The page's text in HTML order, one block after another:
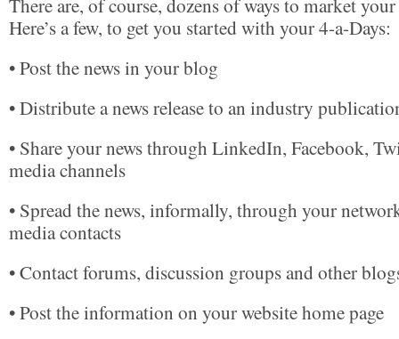
There are, of course, dozens of ways to market your
Here’s a few, to get you started with your 4-a-Days:
• Post the news in your blog
• Distribute a news release to an industry
• Share your news through LinkedIn, Facebook,
media channels
• Spread the news, informally, through your
media contacts
• Contact forums, discussion groups and other
• Post the information on your website home page